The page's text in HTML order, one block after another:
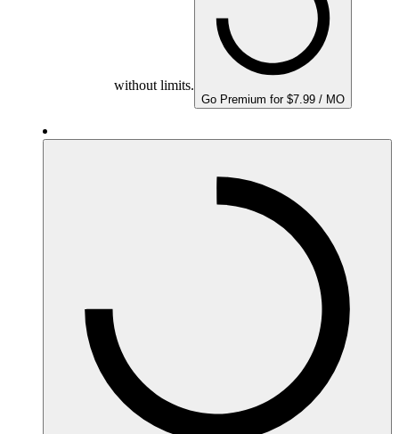
without limits.
Go Premium for $7.99 / MO